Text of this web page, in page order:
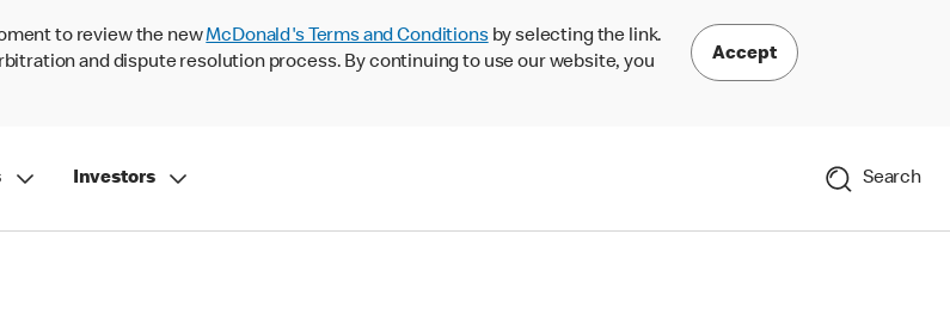
to review the newMcDonald's Terms and Conditionsby selecting the link.
and dispute resolution process. By continuing to use our website, you
Accept
Investors Search